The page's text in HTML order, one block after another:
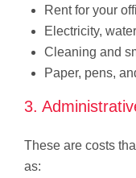
Rent for your
Electricity,
Cleaning and
Paper, pens,
3.
These are costs
as: